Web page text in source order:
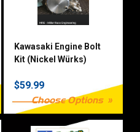
Kawasaki Engine Bolt
Kit (Nickel Würks)
$59.99
Choose Options